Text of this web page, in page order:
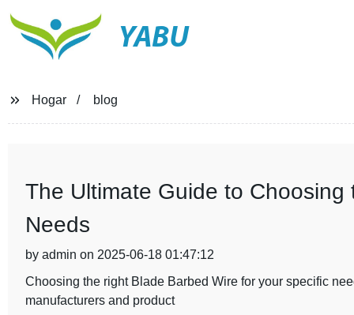
YABU
Hogar blog
The Ultimate Guide to
Needs
by admin on 2025-06-18 01:47:12
Choosing the right Blade Barbed Wire for your specific
manufacturers and product